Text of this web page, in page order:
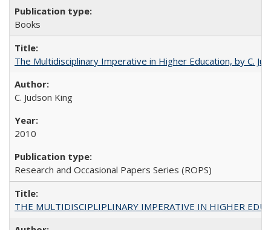
Books
The Multidisciplinary Imperative in Higher Education, by C.
C. Judson King
2010
Research and Occasional Papers Series (ROPS)
THE MULTIDISCIPLIPLINARY IMPERATIVE IN HIGHER